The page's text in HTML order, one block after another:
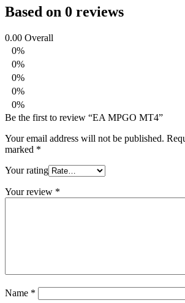
Based on 0 reviews
0.00 Overall
0%
0%
0%
0%
0%
Be the first to review “EA MPGO MT4”
Your email address will not be published.
marked *
Your rating
Your review *
Name *